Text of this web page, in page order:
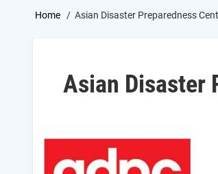
Breadcrumb
Home Asian Disaster Preparedness
Asian Disaster